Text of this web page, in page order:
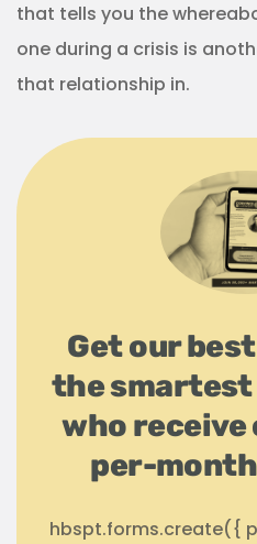
that tells you the
one during a crisis is
that relationship in.
Get our
the
who
per-
hbspt.forms.create({